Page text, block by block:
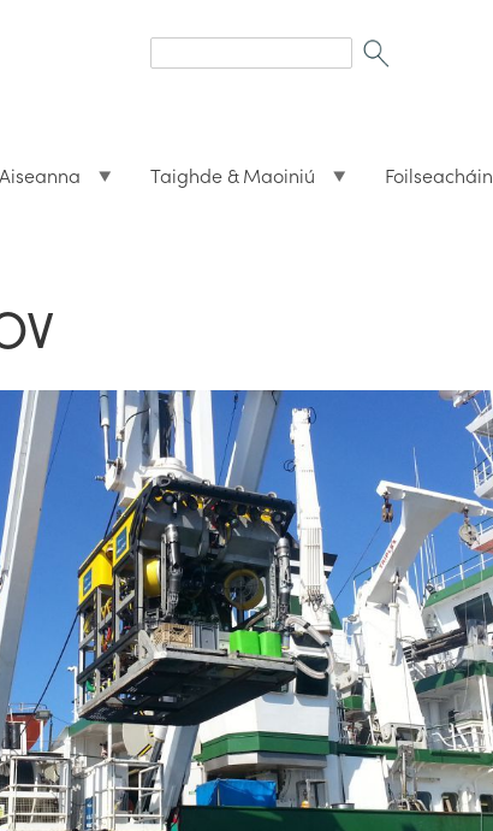
form
Aiseanna Taighde & Maoiniú Foilseacháin